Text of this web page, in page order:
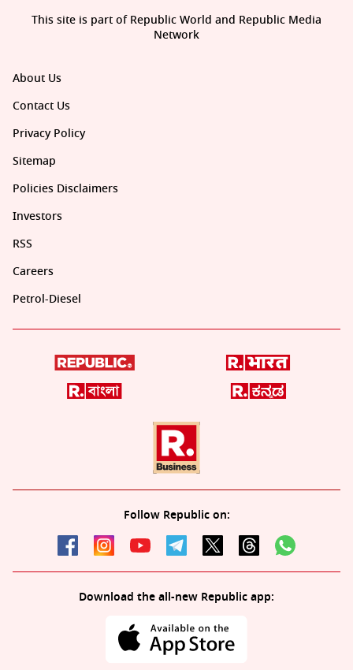
About Us
Contact Us
Privacy Policy
Sitemap
Policies Disclaimers
Investors
RSS
Careers
Petrol-Diesel
Follow Republic on:
Download the all-new Republic app:
This site is part of Republic World and Republic Media
Network